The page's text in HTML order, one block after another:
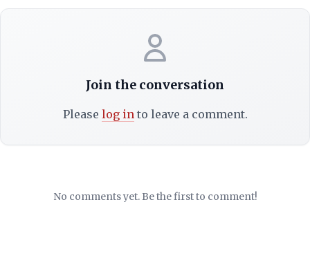
Join the conversation
Please log into leave a comment.
No comments yet. Be the first to comment!